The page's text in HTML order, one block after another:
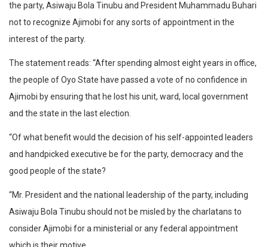
the party, Asiwaju Bola Tinubu and President Muhammadu Buhari
not to recognize Ajimobi for any sorts of appointment in the
interest of the party.
The statement reads: “After spending almost eight years in office,
the people of Oyo State have passed a vote of no confidence in
Ajimobi by ensuring that he lost his unit, ward, local government
and the state in the last election.
“Of what benefit would the decision of his self-appointed leaders
and handpicked executive be for the party, democracy and the
good people of the state?
“Mr. President and the national leadership of the party, including
Asiwaju Bola Tinubu should not be misled by the charlatans to
consider Ajimobi for a ministerial or any federal appointment